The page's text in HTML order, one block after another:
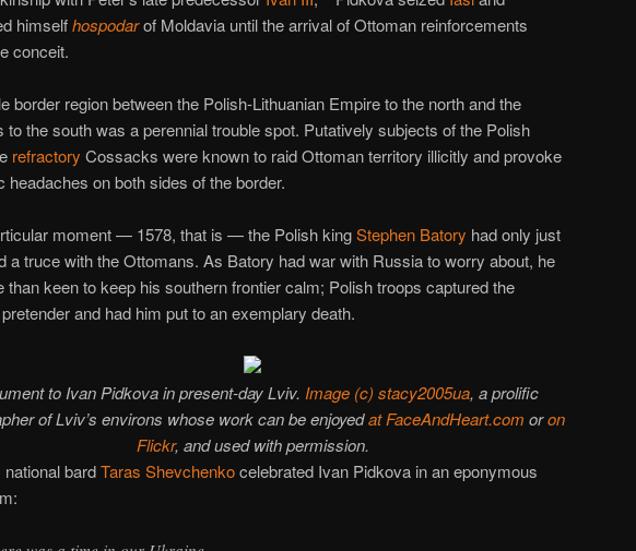
himselfhospodarof Moldavia until the arrival of Ottoman reinforcements
conceit.
border region between the Polish-Lithuanian Empire to the north and the
to the south was a perennial trouble spot. Putatively subjects of the Polish
refractory Cossacks were known to raid Ottoman territory illicitly and provoke
headaches on both sides of the border.
moment — 1578, that is — the Polish kingStephen Batory had only just
a truce with the Ottomans. As Batory had war with Russia to worry about, he
than keen to keep his southern frontier calm; Polish troops captured the
and had him put to an exemplary death.
to Ivan Pidkova in present-day Lviv. Image (c) stacy2005ua, a prolific
of Lviv’s environs whose work can be enjoyedat FaceAndHeart.com oron
Flickr, and used with permission.
national bardTaras Shevchenkocelebrated Ivan Pidkova in an eponymous